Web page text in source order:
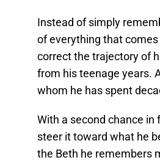
Instead of simply
of everything that
correct the trajectory of
from his teenage years.
whom he has spent
With a second chance
steer it toward what he
the Beth he remembers